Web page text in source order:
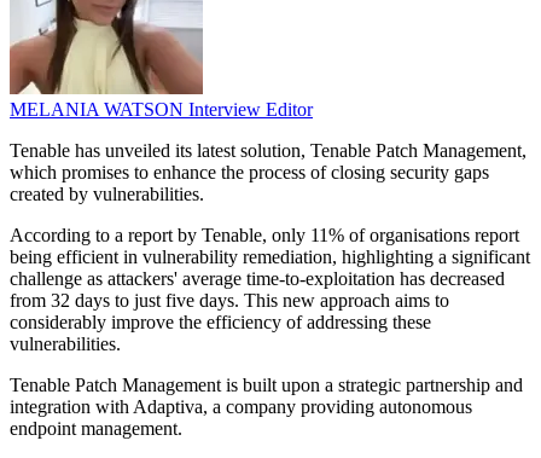
MELANIA WATSON Interview Editor
Tenable has unveiled its latest solution, Tenable Patch Management,
which promises to enhance the process of closing security gaps
created by vulnerabilities.
According to a report by Tenable, only 11% of organisations report
being efficient in vulnerability remediation, highlighting a significant
challenge as attackers' average time-to-exploitation has decreased
from 32 days to just five days. This new approach aims to
considerably improve the efficiency of addressing these
vulnerabilities.
Tenable Patch Management is built upon a strategic partnership and
integration with Adaptiva, a company providing autonomous
endpoint management.